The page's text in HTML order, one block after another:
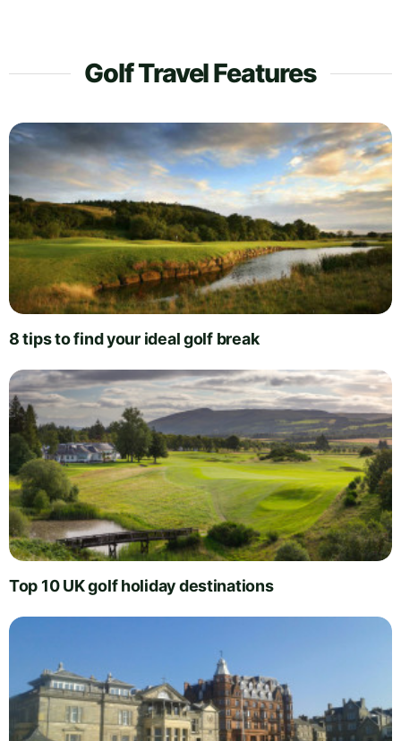
Golf Travel Features
8 tips to find your ideal golf break
Top 10 UK golf holiday destinations